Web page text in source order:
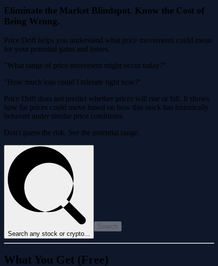
Eliminate the Market Blindspot. Know the Cost of
Being Wrong.
Price Drift helps you understand what price movements could mean
for your potential gains and losses.
"What range of price movement might occur today?"
"How much loss could I tolerate right now?"
Price Drift does not predict whether prices will rise or fall. It shows
how far prices could move based on how this stock has historically
behaved under similar price conditions.
Don't guess the risk. See the potential range.
Search any stock or crypto...
Search
What You Get (Free)